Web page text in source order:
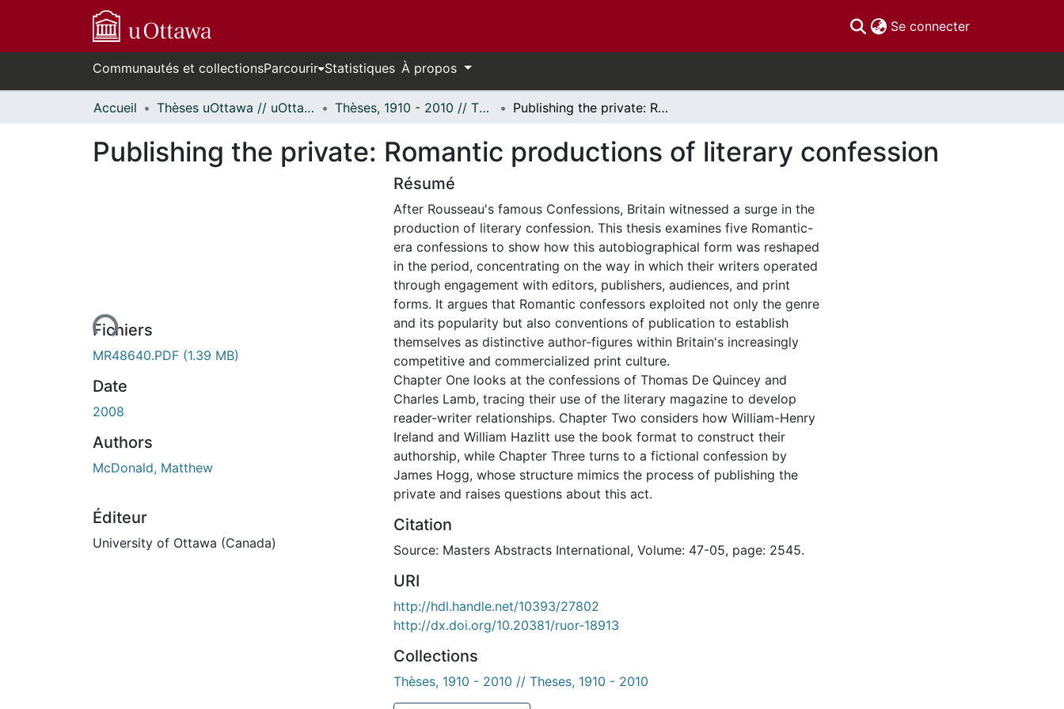
Se connecter(current)
Communautés et collectionsParcourir Statistiques À propos
Accueil Thèses uOttawa // uOttawa Theses Thèses, 1910 - 2010 // Theses, 1910 - 2010 Publishing the private: Romantic productions of literary confession
Publishing the private: Romantic productions of literary confession
de chargement...Fichiers
MR48640.PDF (1.39 MB)
Date
2008
Authors
McDonald, Matthew
Éditeur
University of Ottawa (Canada)
Résumé
After Rousseau's famous Confessions, Britain witnessed a surge in the
production of literary confession. This thesis examines five Romantic-
era confessions to show how this autobiographical form was reshaped
in the period, concentrating on the way in which their writers operated
through engagement with editors, publishers, audiences, and print
forms. It argues that Romantic confessors exploited not only the genre
and its popularity but also conventions of publication to establish
themselves as distinctive author-figures within Britain's increasingly
competitive and commercialized print culture.
Chapter One looks at the confessions of Thomas De Quincey and
Charles Lamb, tracing their use of the literary magazine to develop
reader-writer relationships. Chapter Two considers how William-Henry
Ireland and William Hazlitt use the book format to construct their
authorship, while Chapter Three turns to a fictional confession by
James Hogg, whose structure mimics the process of publishing the
private and raises questions about this act.
Citation
Source: Masters Abstracts International, Volume: 47-05, page: 2545.
URI
http://hdl.handle.net/10393/27802
http://dx.doi.org/10.20381/ruor-18913
Collections
Thèses, 1910 - 2010 // Theses, 1910 - 2010